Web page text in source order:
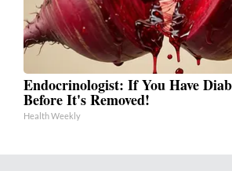
Endocrinologist: If You Have
Before It's Removed!
Health Weekly